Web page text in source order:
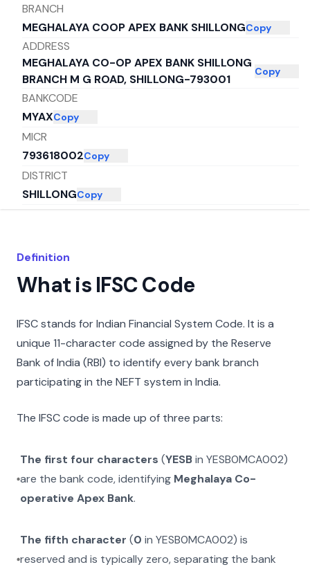
BRANCH
MEGHALAYA COOP APEX BANK SHILLONGCopy
ADDRESS
MEGHALAYA CO-OP APEX BANK SHILLONG
BRANCH M G ROAD, SHILLONG-793001
Copy
BANKCODE
MYAXCopy
MICR
793618002Copy
DISTRICT
SHILLONGCopy
STATE
Definition
What is IFSC Code
IFSC stands for Indian Financial System Code. It is a
unique 11-character code assigned by the Reserve
Bank of India (RBI) to identify every bank branch
participating in the NEFT system in India.
The IFSC code is made up of three parts:
The first four characters (YESBinYESB0MCA002)
are the bank code, identifying Meghalaya Co-
operative Apex Bank.
The fifth character (0 inYESB0MCA002) is
reserved and is typically zero, separating the bank